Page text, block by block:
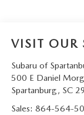
VISIT OUR
Subaru of
500 E Daniel
Spartanburg, SC
Sales: 864-564-